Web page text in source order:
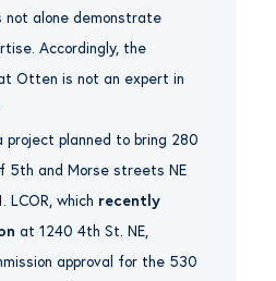
not alone demonstrate
Accordingly, the
Otten is not an expert in
project planned to bring 280
5th and Morse streets NE
LCOR, which recently
at 1240 4th St. NE,
approval for the 530